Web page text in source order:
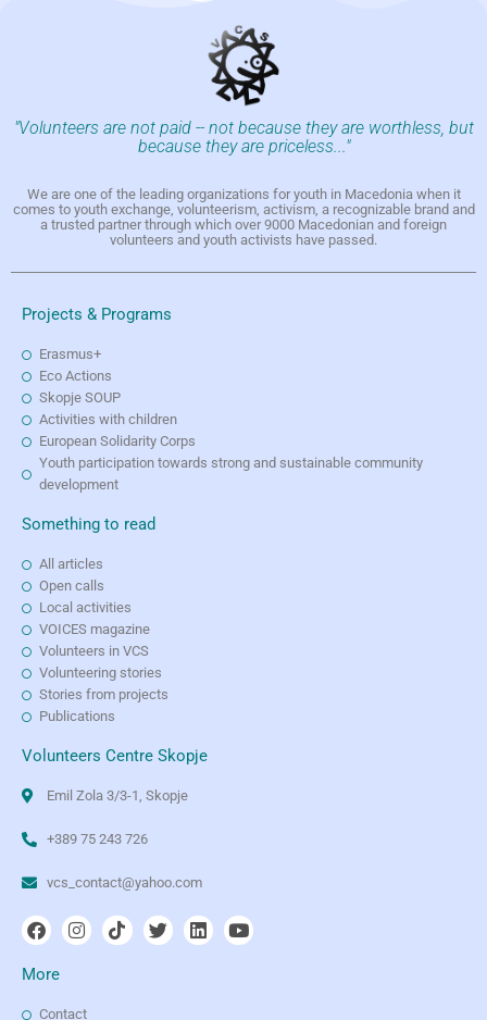
"Volunteers are not paid -- not because they are worthless, but
because they are priceless..."
We are one of the leading organizations for youth in Macedonia when it
comes to youth exchange, volunteerism, activism, a recognizable brand and
a trusted partner through which over 9000 Macedonian and foreign
volunteers and youth activists have passed.
Projects & Programs
Erasmus+
Eco Actions
Skopje SOUP
Activities with children
European Solidarity Corps
Youth participation towards strong and sustainable community
development
Something to read
All articles
Open calls
Local activities
VOICES magazine
Volunteers in VCS
Volunteering stories
Stories from projects
Publications
Volunteers Centre Skopje
Emil Zola 3/3-1, Skopje
+389 75 243 726
vcs_contact@yahoo.com
More
Contact